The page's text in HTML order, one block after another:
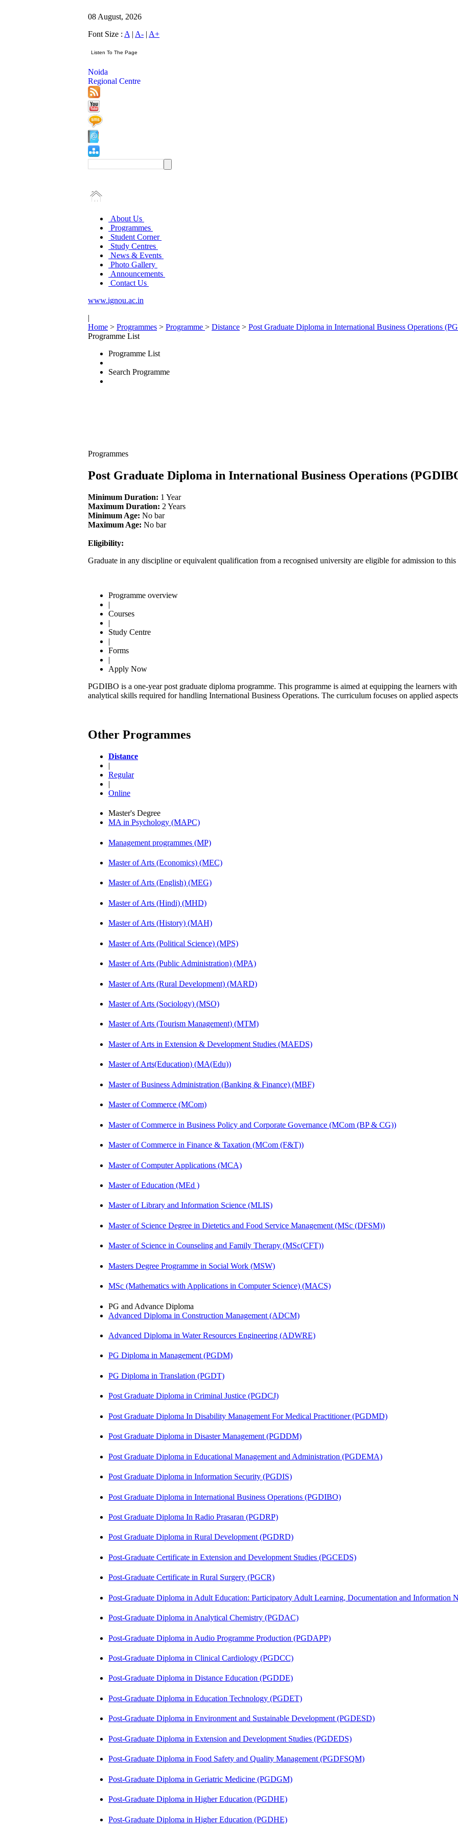
08 August, 2026
Font Size : A | A- | A+
Noida
Regional Centre
About Us
Programmes
Student Corner
Study Centres
News & Events
Photo Gallery
Announcements
Contact Us
www.ignou.ac.in
|
Home > Programmes > Programme > Distance > Post Graduate Diploma in International Business Operations
Programme List
Programme List
Search Programme
Programmes
Post Graduate Diploma in International Business Operations
Minimum Duration: 1 Year
Maximum Duration: 2 Years
Minimum Age: No bar
Maximum Age: No bar
Eligibility:
Graduate in any discipline or equivalent qualification from a recognised university are eligible for admission to
Programme overview
|
Courses
|
Study Centre
|
Forms
|
Apply Now
PGDIBO is a one-year post graduate diploma programme. This programme is aimed at equipping the learners
analytical skills required for handling International Business Operations. The curriculum focuses on applied
Other Programmes
Distance
|
Regular
|
Online
Master's Degree
MA in Psychology (MAPC)
Management programmes (MP)
Master of Arts (Economics) (MEC)
Master of Arts (English) (MEG)
Master of Arts (Hindi) (MHD)
Master of Arts (History) (MAH)
Master of Arts (Political Science) (MPS)
Master of Arts (Public Administration) (MPA)
Master of Arts (Rural Development) (MARD)
Master of Arts (Sociology) (MSO)
Master of Arts (Tourism Management) (MTM)
Master of Arts in Extension & Development Studies (MAEDS)
Master of Arts(Education) (MA(Edu))
Master of Business Administration (Banking & Finance) (MBF)
Master of Commerce (MCom)
Master of Commerce in Business Policy and Corporate Governance (MCom (BP & CG))
Master of Commerce in Finance & Taxation (MCom (F&T))
Master of Computer Applications (MCA)
Master of Education (MEd )
Master of Library and Information Science (MLIS)
Master of Science Degree in Dietetics and Food Service Management (MSc (DFSM))
Master of Science in Counseling and Family Therapy (MSc(CFT))
Masters Degree Programme in Social Work (MSW)
MSc (Mathematics with Applications in Computer Science) (MACS)
PG and Advance Diploma
Advanced Diploma in Construction Management (ADCM)
Advanced Diploma in Water Resources Engineering (ADWRE)
PG Diploma in Management (PGDM)
PG Diploma in Translation (PGDT)
Post Graduate Diploma in Criminal Justice (PGDCJ)
Post Graduate Diploma In Disability Management For Medical Practitioner (PGDMD)
Post Graduate Diploma in Disaster Management (PGDDM)
Post Graduate Diploma in Educational Management and Administration (PGDEMA)
Post Graduate Diploma in Information Security (PGDIS)
Post Graduate Diploma in International Business Operations (PGDIBO)
Post Graduate Diploma In Radio Prasaran (PGDRP)
Post Graduate Diploma in Rural Development (PGDRD)
Post-Graduate Certificate in Extension and Development Studies (PGCEDS)
Post-Graduate Certificate in Rural Surgery (PGCR)
Post-Graduate Diploma in Adult Education: Participatory Adult Learning, Documentation and Information
Post-Graduate Diploma in Analytical Chemistry (PGDAC)
Post-Graduate Diploma in Audio Programme Production (PGDAPP)
Post-Graduate Diploma in Clinical Cardiology (PGDCC)
Post-Graduate Diploma in Distance Education (PGDDE)
Post-Graduate Diploma in Education Technology (PGDET)
Post-Graduate Diploma in Environment and Sustainable Development (PGDESD)
Post-Graduate Diploma in Extension and Development Studies (PGDEDS)
Post-Graduate Diploma in Food Safety and Quality Management (PGDFSQM)
Post-Graduate Diploma in Geriatric Medicine (PGDGM)
Post-Graduate Diploma in Higher Education (PGDHE)
Post-Graduate Diploma in Higher Education (PGDHE)